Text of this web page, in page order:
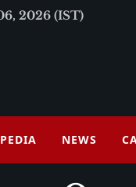
2026 (IST)
NEWS